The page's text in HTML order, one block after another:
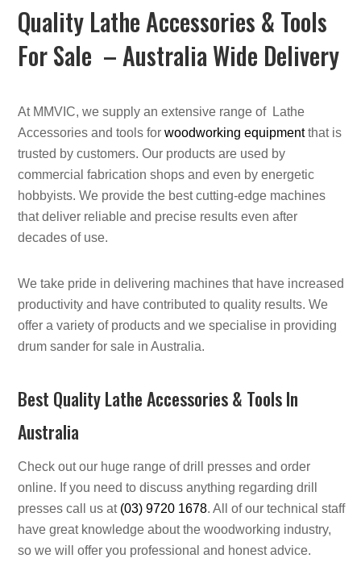
Quality Lathe Accessories & Tools
For Sale – Australia Wide Delivery
At MMVIC, we supply an extensive range of Lathe
Accessories and tools for woodworking equipmentthat is
trusted by customers. Our products are used by
commercial fabrication shops and even by energetic
hobbyists. We provide the best cutting-edge machines
that deliver reliable and precise results even after
decades of use.
We take pride in delivering machines that have increased
productivity and have contributed to quality results. We
offer a variety of products and we specialise in providing
drum sander for sale in Australia.
Best Quality Lathe Accessories & Tools In
Australia
Check out our huge range of drill presses and order
online. If you need to discuss anything regarding drill
presses call us at (03) 9720 1678. All of our technical staff
have great knowledge about the woodworking industry,
so we will offer you professional and honest advice.